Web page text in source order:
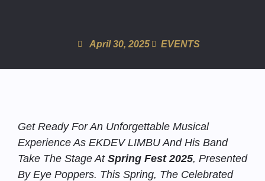
April 30, 2025 EVENTS
Get Ready For An Unforgettable Musical
Experience As EKDEV LIMBU And His Band
Take The Stage At Spring Fest 2025, Presented
By Eye Poppers. This Spring, The Celebrated